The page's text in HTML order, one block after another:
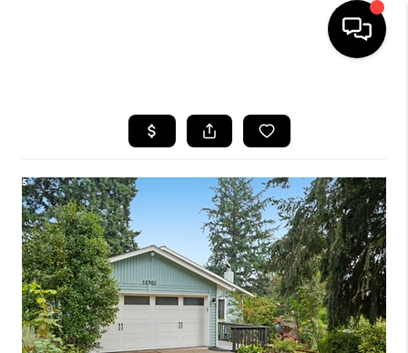
SEARCH LISTINGS
BUYING
SELLING
FINANCING
HOME VALUE
WHO WE ARE